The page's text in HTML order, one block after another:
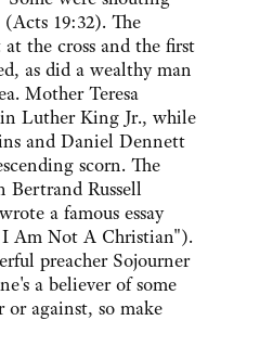
19:32). The
the cross and the first
as did a wealthy man
Mother Teresa
Luther King Jr., while
and Daniel Dennett
scorn. The
Bertrand Russell
a famous essay
Am Not A Christian").
preacher Sojourner
a believer of some
against, so make